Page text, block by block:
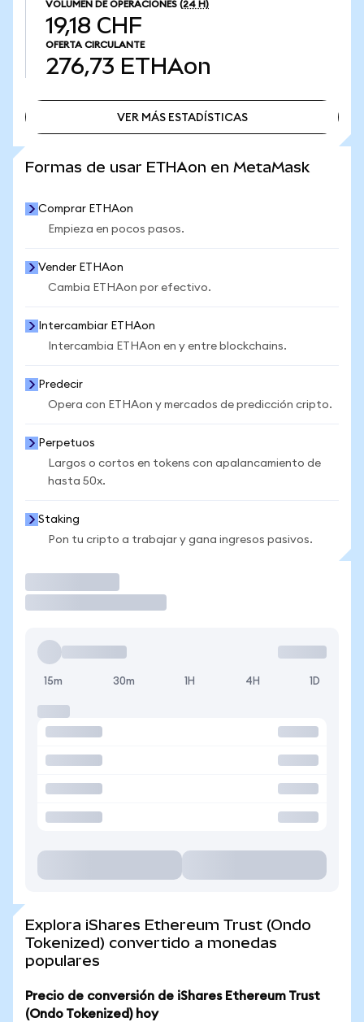
VOLUMEN DE OPERACIONES (24 H)
19,18 CHF
OFERTA CIRCULANTE
276,73 ETHAon
VER MÁS ESTADÍSTICAS
Formas de usar ETHAon en MetaMask
Comprar ETHAon
Empieza en pocos pasos.
Vender ETHAon
Cambia ETHAon por efectivo.
Intercambiar ETHAon
Intercambia ETHAon en y entre blockchains.
Predecir
Opera con ETHAon y mercados de predicción cripto.
Perpetuos
Largos o cortos en tokens con apalancamiento de
hasta 50x.
Staking
Pon tu cripto a trabajar y gana ingresos pasivos.
15m 30m 1H 4H 1D
Explora iShares Ethereum Trust (Ondo
Tokenized) convertido a monedas
populares
Precio de conversión de iShares Ethereum Trust
(Ondo Tokenized) hoy